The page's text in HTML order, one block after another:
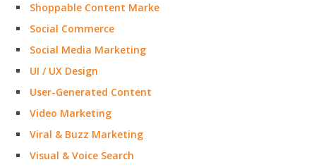
Shoppable Content Marke
Social Commerce
Social Media Marketing
UI / UX Design
User-Generated Content
Video Marketing
Viral & Buzz Marketing
Visual & Voice Search